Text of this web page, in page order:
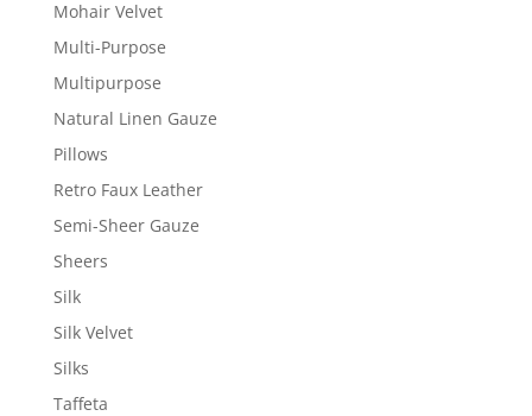
Mohair Velvet
Multi-Purpose
Multipurpose
Natural Linen Gauze
Pillows
Retro Faux Leather
Semi-Sheer Gauze
Sheers
Silk
Silk Velvet
Silks
Taffeta